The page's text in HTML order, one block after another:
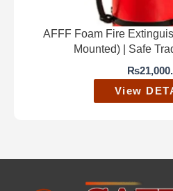
AFFF Foam Fire
Mounted) | Safe
₨
View